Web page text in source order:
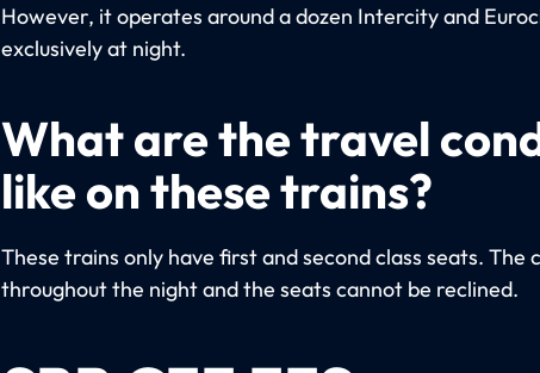
However, it operates around a dozen Intercity and
exclusively at night.
What are the travel
like on these trains?
These trains only have first and second class seats. The
throughout the night and the seats cannot be reclined.